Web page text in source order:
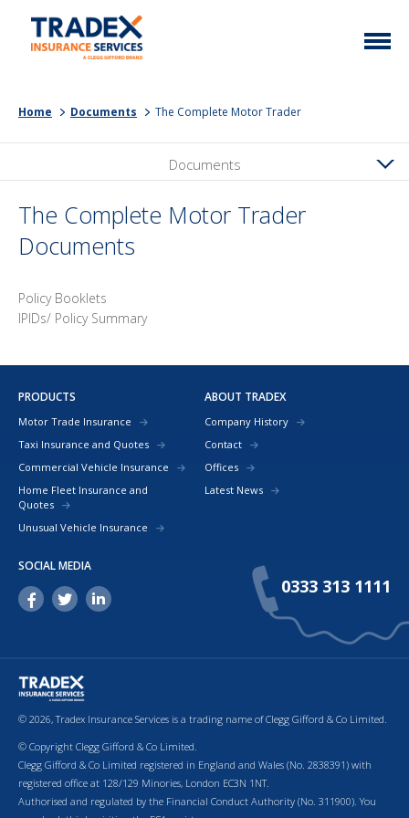
Contact
My Policy
Brokers
Taxi
Commercial Vehicle
Homefleet
Call Us
Home Documents The Complete Motor Trader
Documents
The Complete Motor Trader
Documents
Policy Booklets
IPIDs/ Policy Summary
PRODUCTS
Motor Trade Insurance
Taxi Insurance and Quotes
Commercial Vehicle Insurance
Home Fleet Insurance and
Quotes
Unusual Vehicle Insurance
ABOUT TRADEX
Company History
Contact
Offices
Latest News
SOCIAL MEDIA
0333 313 1111
© 2026, Tradex Insurance Services is a trading name of Clegg Gifford & Co Limited.
© Copyright Clegg Gifford & Co Limited.
Clegg Gifford & Co Limited registered in England and Wales (No. 2838391) with
registered office at 128/129 Minories, London EC3N 1NT.
Authorised and regulated by the Financial Conduct Authority (No. 311900). You